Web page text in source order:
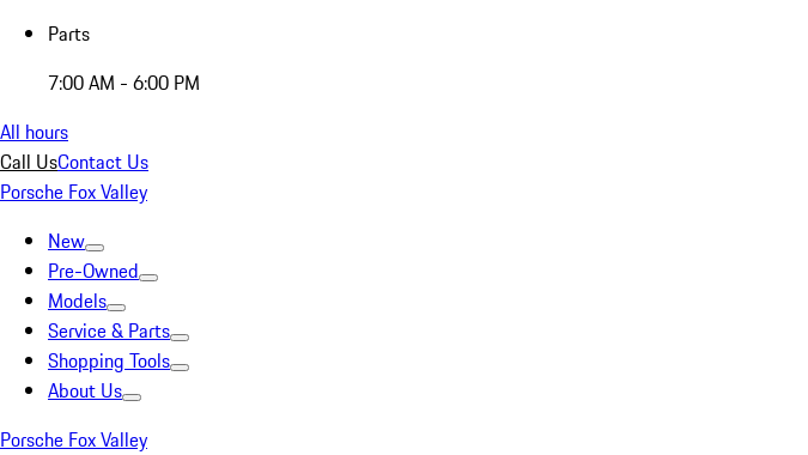
Parts
7:00 AM - 6:00 PM
All hours
Call UsContact Us
Porsche Fox Valley
New
Pre-Owned
Models
Service & Parts
Shopping Tools
About Us
Porsche Fox Valley